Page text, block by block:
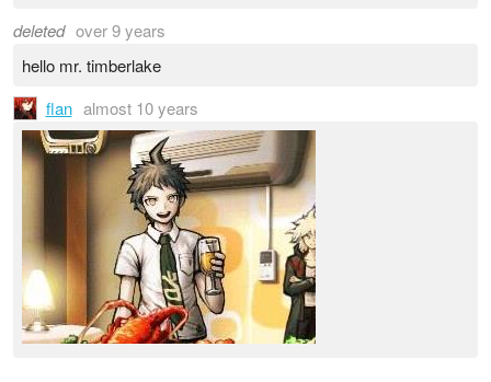
deleted over 9 years
hello mr. timberlake
flan almost 10 years